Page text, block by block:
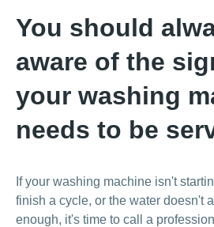
You should
aware of the
your washing
needs to be
If your washing machine isn't
finish a cycle, or the water doesn't
enough, it's time to call a